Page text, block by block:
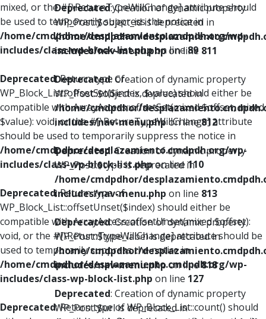
mixed, or the #[\ReturnTypeWillChange] attribute should
be used to temporarily suppress the notice in
/home/cmdpdhor/desplazamiento.cmdpdh.org/wp-
includes/class-wp-block-list.phpon line89
Deprecated: Return type of
WP_Block_List::offsetSet($index, $value) should either be
compatible with ArrayAccess::offsetSet(mixed $offset, mixed
$value): void, or the #[\ReturnTypeWillChange] attribute
should be used to temporarily suppress the notice in
/home/cmdpdhor/desplazamiento.cmdpdh.org/wp-
includes/class-wp-block-list.phpon line110
Deprecated: Return type of
WP_Block_List::offsetUnset($index) should either be
compatible with ArrayAccess::offsetUnset(mixed $offset):
void, or the #[\ReturnTypeWillChange] attribute should be
used to temporarily suppress the notice in
/home/cmdpdhor/desplazamiento.cmdpdh.org/wp-
includes/class-wp-block-list.php on line 127
Deprecated: Return type of WP_Block_List::count() should
Deprecated: Creation of dynamic property
WP_Post::$object_id is deprecated in
/home/cmdpdhor/
includes/nav-menu.phpon line 811
Deprecated: Creation of dynamic property
WP_Post::$object is deprecated in
/home/cmdpdhor/
includes/nav-menu.phpon line812
Deprecated: Creation of dynamic property
WP_Post::$type is deprecated in
/home/cmdpdhor/
includes/nav-menu.php on line 813
Deprecated: Creation of dynamic property
WP_Post::$type_label is deprecated in
/home/cmdpdhor/
includes/nav-menu.phpon line818
Deprecated: Creation of dynamic property
WP_Post::$url is deprecated in